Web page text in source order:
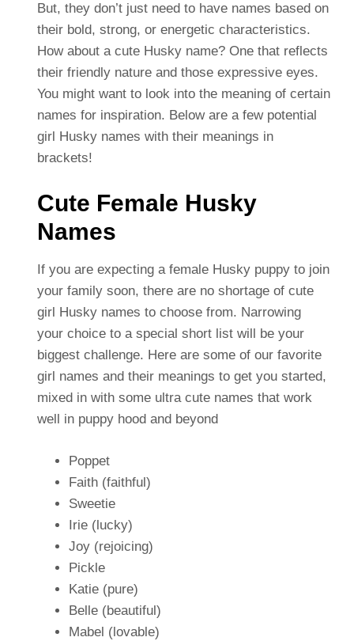
But, they don’t just need to have names based on
their bold, strong, or energetic characteristics.
How about a cute Husky name? One that reflects
their friendly nature and those expressive eyes.
You might want to look into the meaning of certain
names for inspiration. Below are a few potential
girl Husky names with their meanings in
brackets!
Cute Female Husky
Names
If you are expecting a female Husky puppy to join
your family soon, there are no shortage of cute
girl Husky names to choose from. Narrowing
your choice to a special short list will be your
biggest challenge. Here are some of our favorite
girl names and their meanings to get you started,
mixed in with some ultra cute names that work
well in puppy hood and beyond
Poppet
Faith (faithful)
Sweetie
Irie (lucky)
Joy (rejoicing)
Pickle
Katie (pure)
Belle (beautiful)
Mabel (lovable)